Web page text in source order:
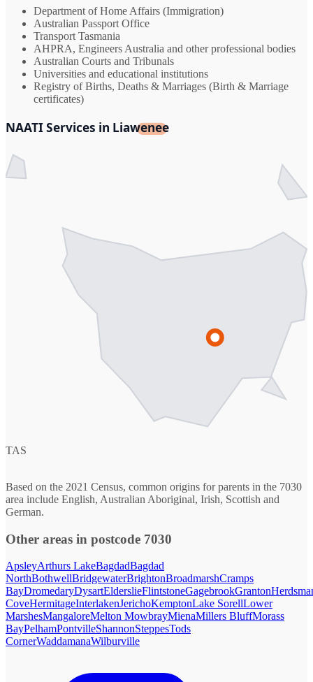
Department of Home Affairs (Immigration)
Australian Passport Office
Transport Tasmania
AHPRA, Engineers Australia and other professional bodies
Australian Courts and Tribunals
Universities and educational institutions
Registry of Births, Deaths & Marriages (Birth & Marriage
certificates)
NAATI Services in Liawenee
TAS
Based on the 2021 Census, common origins for parents in the 7030
area include English, Australian Aboriginal, Irish, Scottish and
German.
Other areas in postcode 7030
ApsleyArthurs LakeBagdadBagdad
NorthBothwellBridgewaterBrightonBroadmarshCramps
BayDromedaryDysartElderslieFlintstoneGagebrookGranton
CoveHermitageInterlakenJerichoKemptonLake SorellLower
MarshesMangaloreMelton MowbrayMienaMillers BluffMorass
BayPelhamPontvilleShannonSteppesTods
CornerWaddamanaWilburville